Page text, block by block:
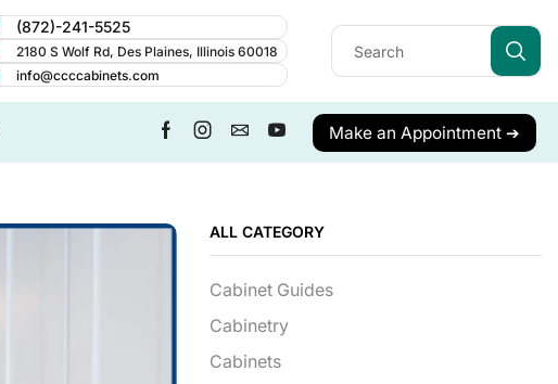
(872)-241-5525
2180 S Wolf Rd, Des Plaines, Illinois 60018
info@ccccabinets.com
Make an Appointment ➔
ALL CATEGORY
Cabinet Guides
Cabinetry
Cabinets